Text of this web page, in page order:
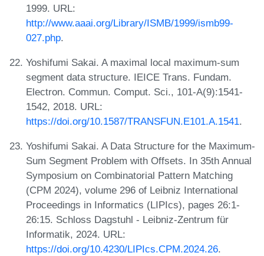
1999. URL:
http://www.aaai.org/Library/ISMB/1999/ismb99-
027.php.
Yoshifumi Sakai. A maximal local maximum-sum
segment data structure. IEICE Trans. Fundam.
Electron. Commun. Comput. Sci., 101-A(9):1541-
1542, 2018. URL:
https://doi.org/10.1587/TRANSFUN.E101.A.1541.
Yoshifumi Sakai. A Data Structure for the Maximum-
Sum Segment Problem with Offsets. In 35th Annual
Symposium on Combinatorial Pattern Matching
(CPM 2024), volume 296 of Leibniz International
Proceedings in Informatics (LIPIcs), pages 26:1-
26:15. Schloss Dagstuhl - Leibniz-Zentrum für
Informatik, 2024. URL:
https://doi.org/10.4230/LIPIcs.CPM.2024.26.